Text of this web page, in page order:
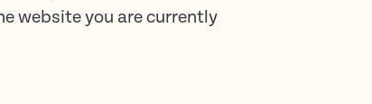
website you are currently